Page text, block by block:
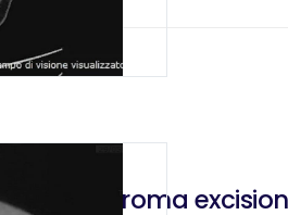
neurofibroma